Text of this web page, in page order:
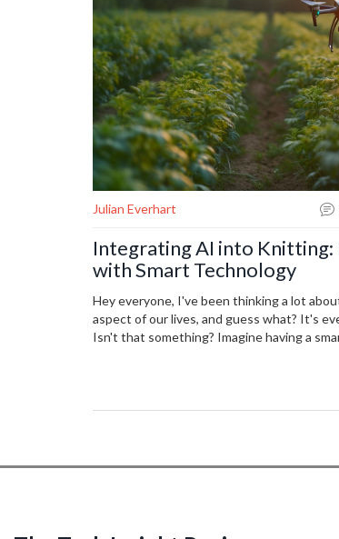
Julian Everhart
Integrating AI into
with Smart Technology
Hey everyone, I've been thinking a lot
aspect of our lives, and guess what? It's
Isn't that something? Imagine having a
the crafting world, and I can't wait to see